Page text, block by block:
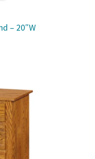
– 20″W